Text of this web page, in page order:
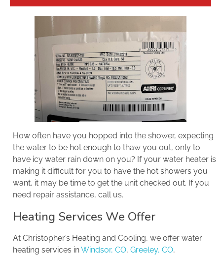
How often have you hopped into the shower, expecting
the water to be hot enough to thaw you out, only to
have icy water rain down on you? If your water heater is
making it difficult for you to have the hot showers you
want, it may be time to get the unit checked out. If you
need repair assistance, call us.
Heating Services We Offer
At Christopher’s Heating and Cooling, we offer water
heating services inWindsor, CO, Greeley, CO,